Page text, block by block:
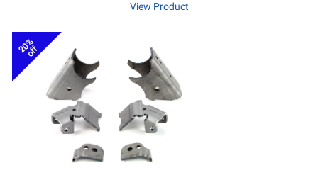
View Product
20%
off